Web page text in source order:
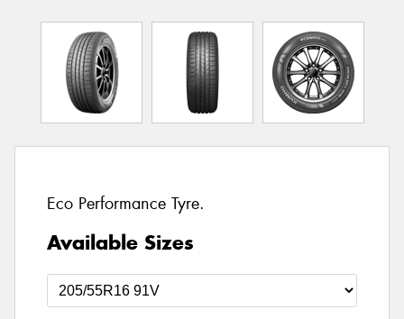
Eco Performance Tyre.
Available Sizes